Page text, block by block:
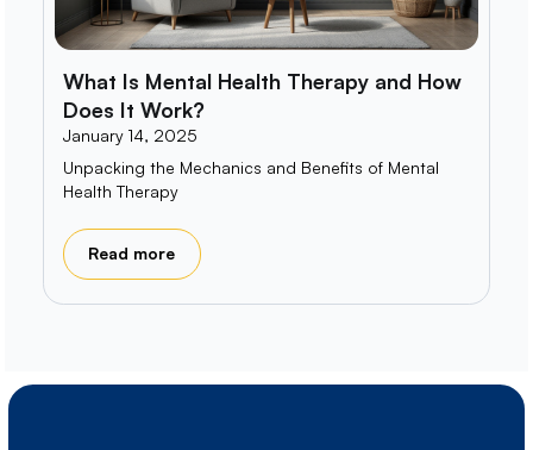
What Is Mental Health Therapy and How
Does It Work?
January 14, 2025
Unpacking the Mechanics and Benefits of Mental
Health Therapy
Read more